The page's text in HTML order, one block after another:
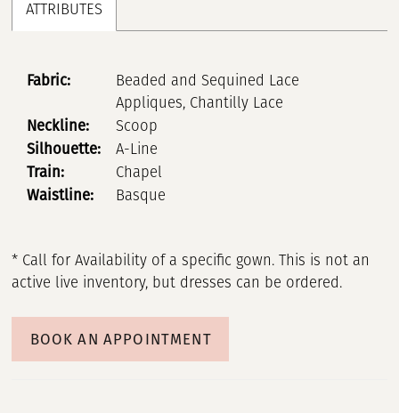
ATTRIBUTES
Fabric:
Beaded and Sequined Lace
Appliques, Chantilly Lace
Neckline: Scoop
Silhouette: A-Line
Train: Chapel
Waistline: Basque
* Call for Availability of a specific gown. This is not an
active live inventory, but dresses can be ordered.
BOOK AN APPOINTMENT